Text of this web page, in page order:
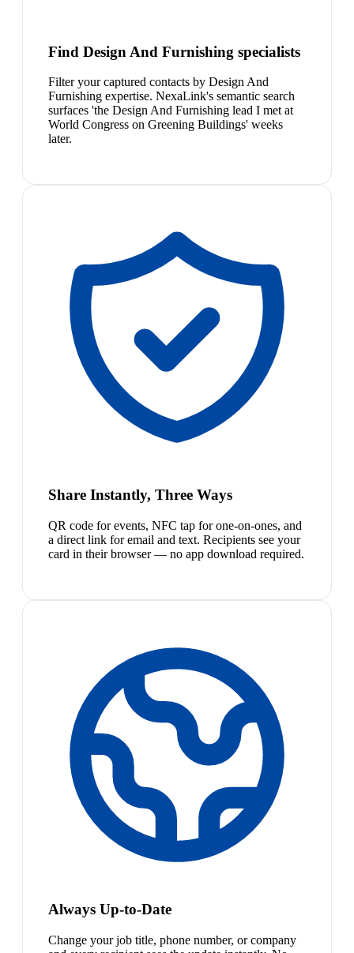
Find Design And Furnishing specialists
Filter your captured contacts by Design And
Furnishing expertise. NexaLink's semantic search
surfaces 'the Design And Furnishing lead I met at
World Congress on Greening Buildings' weeks
later.
Share Instantly, Three Ways
QR code for events, NFC tap for one-on-ones, and
a direct link for email and text. Recipients see your
card in their browser — no app download required.
Always Up-to-Date
Change your job title, phone number, or company